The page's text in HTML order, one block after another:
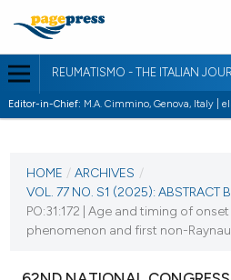
REUMATISMO - THE ITALIAN
Editor-in-Chief: M.A. Cimmino, Genova, Italy |
VOL. 77 NO. S1 (2025)
VIEW THIS ISSUE
HOME / ARCHIVES /
VOL. 77 NO. S1 (2025): ABSTRACT
PO:31:172 | Age and timing of
phenomenon and first non-